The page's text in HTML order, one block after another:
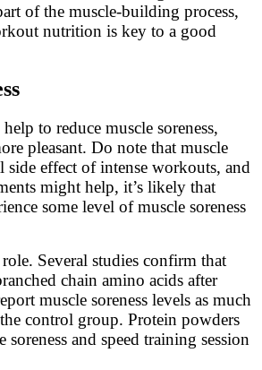
of the muscle-building process,
nutrition is key to a good
to reduce muscle soreness,
pleasant. Do note that muscle
side effect of intense workouts, and
might help, it’s likely that
some level of muscle soreness
Several studies confirm that
chain amino acids after
muscle soreness levels as much
control group. Protein powders
soreness and speed training session